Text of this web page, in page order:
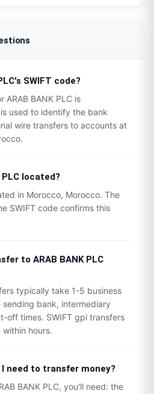
's SWIFT code?
ARAB BANK PLC is
used to identify the bank
wire transfers to accounts at
.
PLC located?
in Morocco, Morocco. The
SWIFT code confirms this
to ARAB BANK PLC
typically take 1-5 business
bank, intermediary
off times. SWIFT gpi transfers
hours.
need to transfer money?
BANK PLC, you'll need: the